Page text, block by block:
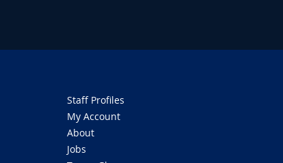
Staff Profiles
My Account
About
Jobs